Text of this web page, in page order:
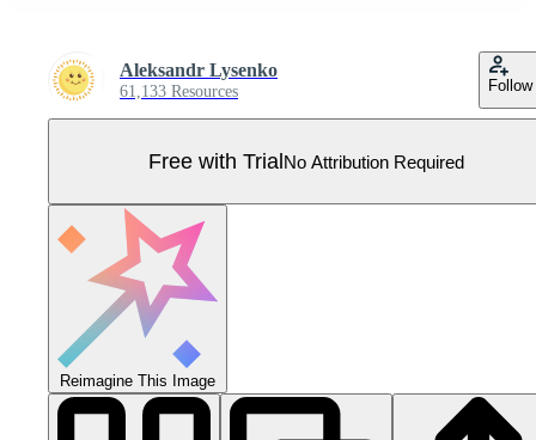
Aleksandr Lysenko
61,133 Resources Follow
Free with TrialNo Attribution Required
Reimagine This Image